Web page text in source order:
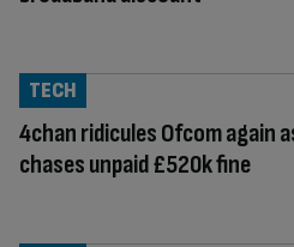
4chan ridicules Ofcom again
chases unpaid £520k fine
TECH